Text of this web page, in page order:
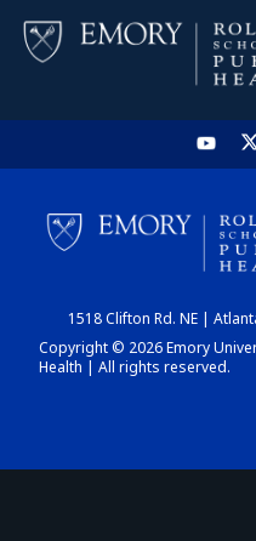
1518 Clifton Rd. NE |
Copyright © 2026 Emory
Health | All rights reserved.